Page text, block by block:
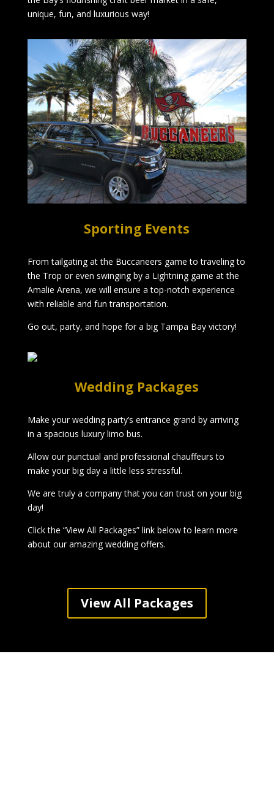
unique, fun, and luxurious way!
Sporting Events
From tailgating at the Buccaneers game to traveling to
the Trop or even swinging by a Lightning game at the
Amalie Arena, we will ensure a top-notch experience
with reliable and fun transportation.
Go out, party, and hope for a big Tampa Bay victory!
Wedding Packages
Make your wedding party’s entrance grand by arriving
in a spacious luxury limo bus.
Allow our punctual and professional chauffeurs to
make your big day a little less stressful.
We are truly a company that you can trust on your big
day!
Click the “View All Packages” link below to learn more
about our amazing wedding offers.
View All Packages